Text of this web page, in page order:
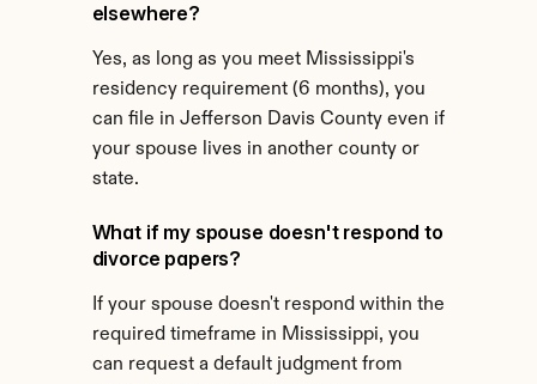
elsewhere?
Yes, as long as you meet Mississippi's
residency requirement (6 months), you
can file in Jefferson Davis County even if
your spouse lives in another county or
state.
What if my spouse doesn't respond to
divorce papers?
If your spouse doesn't respond within the
required timeframe in Mississippi, you
can request a default judgment from